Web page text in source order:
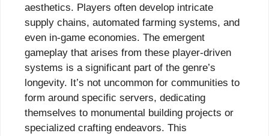
aesthetics. Players often develop intricate
supply chains, automated farming systems, and
even in-game economies. The emergent
gameplay that arises from these player-driven
systems is a significant part of the genre’s
longevity. It’s not uncommon for communities to
form around specific servers, dedicating
themselves to monumental building projects or
specialized crafting endeavors. This